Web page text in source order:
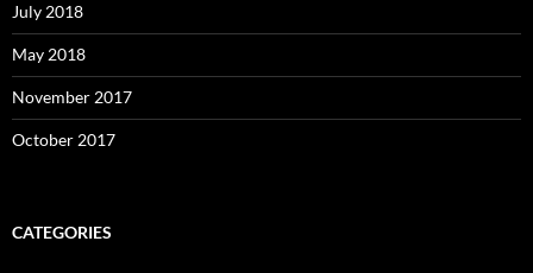
July 2018
May 2018
November 2017
October 2017
CATEGORIES